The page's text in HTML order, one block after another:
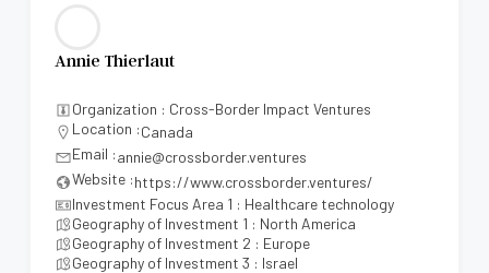
Annie Thierlaut
Organization : Cross-Border Impact Ventures
Location :Canada
Email :annie@crossborder.ventures
Website :https://www.crossborder.ventures/
Investment Focus Area 1 : Healthcare technology
Geography of Investment 1 : North America
Geography of Investment 2 : Europe
Geography of Investment 3 : Israel